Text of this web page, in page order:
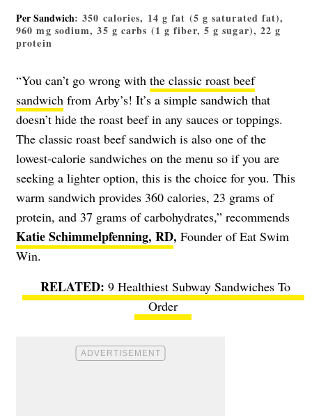
Per Sandwich: 350 calories, 14 g fat (5 g saturated fat),
960 mg sodium, 35 g carbs (1 g fiber, 5 g sugar), 22 g
protein
“You can’t go wrong with the classic roast beef
sandwich from Arby’s! It’s a simple sandwich that
doesn’t hide the roast beef in any sauces or toppings.
The classic roast beef sandwich is also one of the
lowest-calorie sandwiches on the menu so if you are
seeking a lighter option, this is the choice for you. This
warm sandwich provides 360 calories, 23 grams of
protein, and 37 grams of carbohydrates,” recommends
Katie Schimmelpfenning, RD, Founder of Eat Swim
Win.
9 Healthiest Subway Sandwiches To
Order